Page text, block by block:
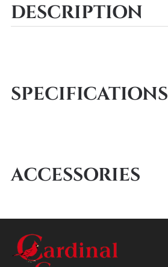
DESCRIPTION
SPECIFICATIONS
ACCESSORIES